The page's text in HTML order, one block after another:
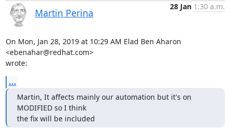
Martin Perina
28 Jan 1:30 a.m.
On Mon, Jan 28, 2019 at 10:29 AM Elad Ben Aharon
<ebenahar@redhat.com>
wrote:
...
Martin, It affects mainly our automation but it's on
MODIFIED so I think
the fix will be included